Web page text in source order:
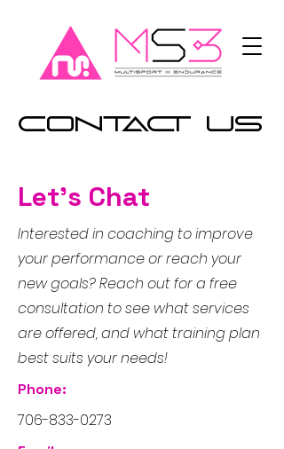
Contact Us
Let's Chat
Interested in coaching to improve
your performance or reach your
new goals? Reach out for a free
consultation to see what services
are offered, and what training plan
best suits your needs!
Phone:
706-833-0273